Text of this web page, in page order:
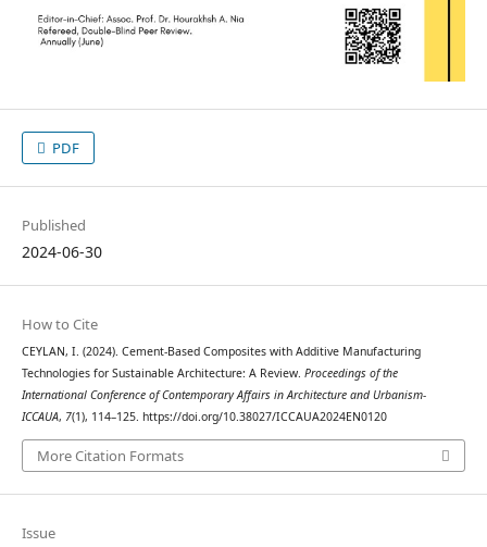
PDF
Published
2024-06-30
How to Cite
CEYLAN, I. (2024). Cement-Based Composites with Additive Manufacturing
Technologies for Sustainable Architecture: A Review. Proceedings of the
International Conference of Contemporary Affairs in Architecture and Urbanism-
ICCAUA, 7(1), 114–125. https://doi.org/10.38027/ICCAUA2024EN0120
More Citation Formats
Issue